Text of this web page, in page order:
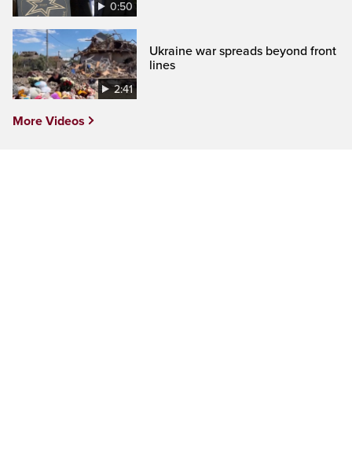
0:50
2:41
Ukraine war spreads beyond front
lines
More Videos